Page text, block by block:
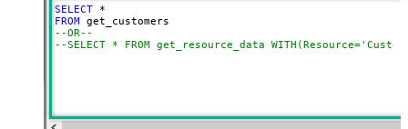
SELECT
*
FROM
--OR--
--SELECT * FROM get_resource_data